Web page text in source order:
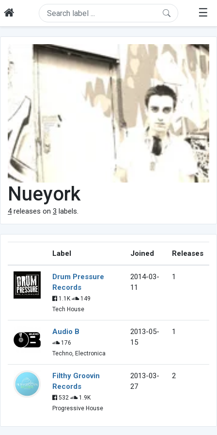
☰
Nueyork
4releases on 3 labels.
Label Joined Releases
Drum Pressure
Records
1.1K
149
Tech House
2014-03-
11
1
Audio B
176
Techno, Electronica
2013-05-
15
1
Filthy Groovin
Records
532
1.9K
Progressive House
2013-03-
27
2